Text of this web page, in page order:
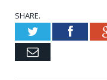
SHARE.
Twitter
Email